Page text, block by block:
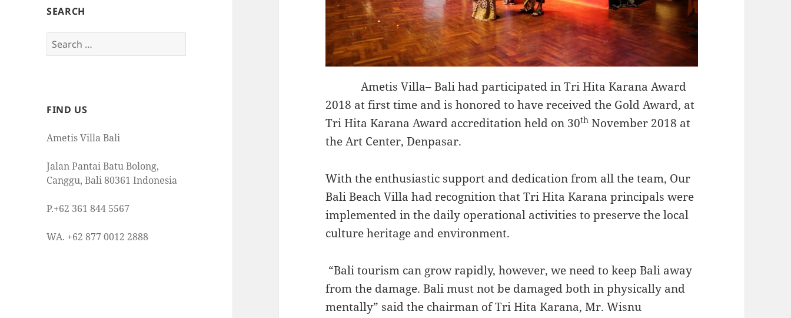
SEARCH
Search
for:
FIND US
Ametis Villa Bali
Jalan Pantai Batu Bolong,
Canggu, Bali 80361 Indonesia
P.+62 361 844 5567
WA. +62 877 0012 2888
Ametis Villa– Bali had participated in Tri Hita Karana Award
2018 at first time and is honored to have received the Gold Award, at
Tri Hita Karana Award accreditation held on 30th November 2018 at
the Art Center, Denpasar.
With the enthusiastic support and dedication from all the team, Our
Bali Beach Villa had recognition that Tri Hita Karana principals were
implemented in the daily operational activities to preserve the local
culture heritage and environment.
“Bali tourism can grow rapidly, however, we need to keep Bali away
from the damage. Bali must not be damaged both in physically and
mentally” said the chairman of Tri Hita Karana, Mr. Wisnu